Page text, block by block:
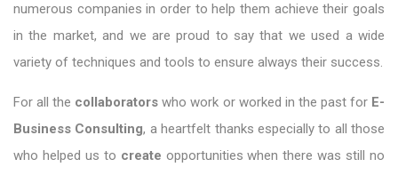
numerous companies in order to help them achieve their goals
in the market, and we are proud to say that we used a wide
variety of techniques and tools to ensure always their success.
For all the collaborators who work or worked in the past for E-
Business Consulting, a heartfelt thanks especially to all those
who helped us to create opportunities when there was still no